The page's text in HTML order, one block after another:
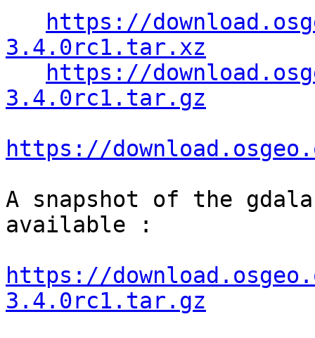
https://
3.4.0rc1.tar.xz
https://
3.4.0rc1.tar.gz
https://
A snapshot of the
available :
https://
3.4.0rc1.tar.gz